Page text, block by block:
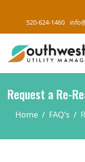
520-624-1460
Request a Re-
Home FAQ’s